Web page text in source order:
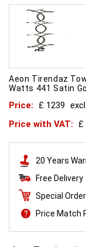
Aeon Tirendaz
Watts 441 Satin
Price: £ 1239
Price with VAT:
£
20 Years
Free Delivery
Special Order
Price Match